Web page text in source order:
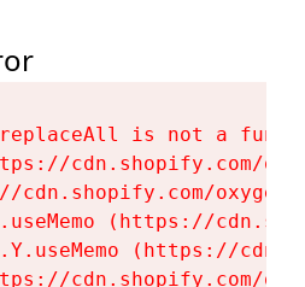
is not a
cdn.shopify.com/
cdn.shopify.com/
(https://
(https://
cdn.shopify.com/